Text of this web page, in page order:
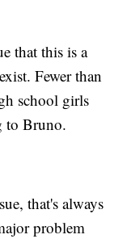
that this is a
Fewer than
school girls
to Bruno.
that's always
problem